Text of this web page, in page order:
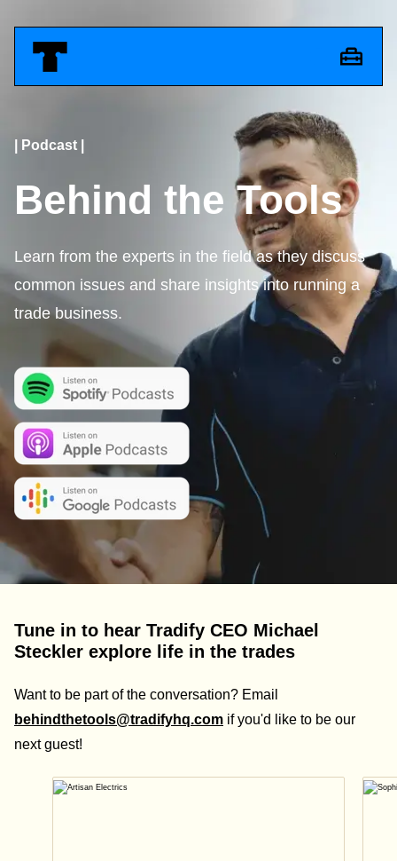
| Podcast |
Behind the Tools
Learn from the experts in the field as they discuss
common issues and share insights into running a
trade business.
Tune in to hear Tradify CEO Michael
Steckler explore life in the trades
Want to be part of the conversation? Email
behindthetools@tradifyhq.com if you'd like to be our
next guest!